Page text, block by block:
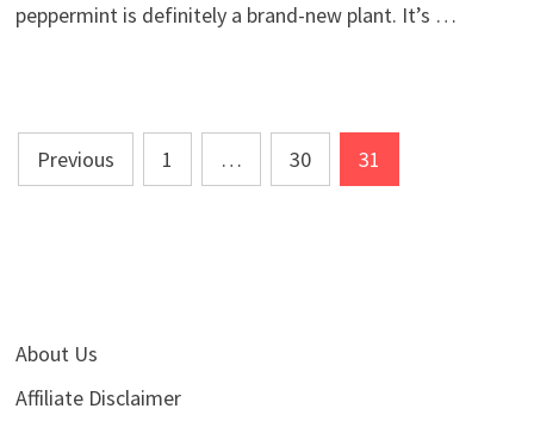
peppermint is definitely a brand-new plant. It’s …
Posts
pagination
Previous 1 … 30 31
About Us
Affiliate Disclaimer